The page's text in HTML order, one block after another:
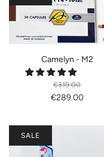
Camelyn - M2
€319.00
€289.00
SALE